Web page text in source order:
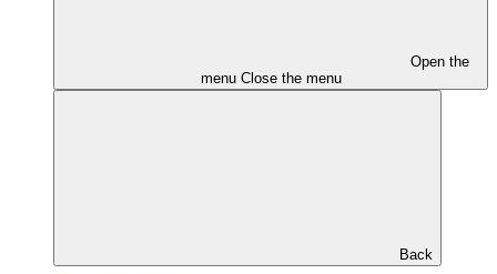
Open the
menu Close the menu
Back